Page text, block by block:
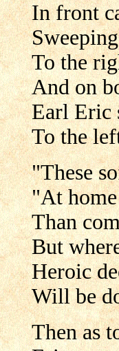
In front
To the
And on
Earl Eric
To the
"These
"At
Than
But
Heroic
Will be
Then as